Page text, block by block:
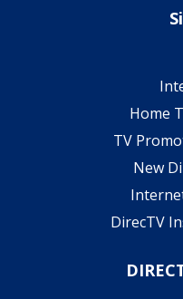
Home
TV
New
DirecTV